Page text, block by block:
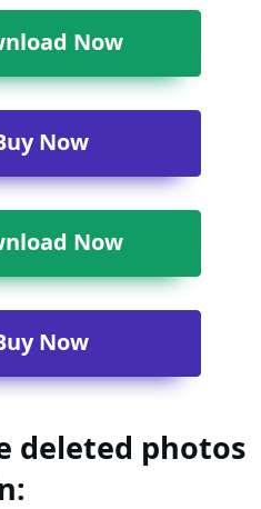
Now
Now
Now
Now
deleted photos